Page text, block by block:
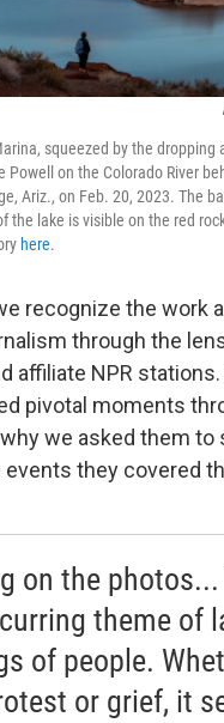
squeezed by the dropping
Powell on the Colorado River
Ariz., on Feb. 20, 2023. The
the lake is visible on the red
here.
recognize the work
through the
affiliate NPR
pivotal moments
we asked them to
they covered
on the
theme of
of people.
or grief, it